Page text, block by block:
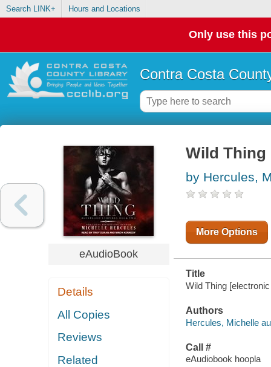
Search LINK+ Hours and Locations
Only use this
Contra Costa
eAudioBook
Details
All Copies
Reviews
Related
Wild Thing
by Hercules,
More Options
Title
Wild Thing
Authors
Hercules, Michelle
Call #
eAudiobook hoopla